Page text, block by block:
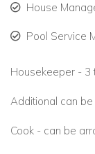
House
Pool Service
Housekeeper -
Additional can
Cook - can be